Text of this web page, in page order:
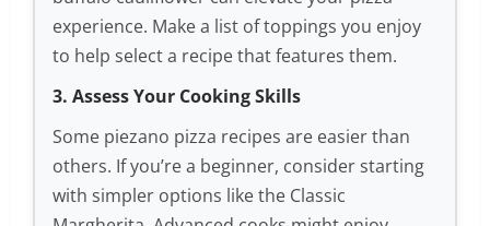
experience. Make a list of toppings you enjoy
to help select a recipe that features them.
3. Assess Your Cooking Skills
Some piezano pizza recipes are easier than
others. If you’re a beginner, consider starting
with simpler options like the Classic